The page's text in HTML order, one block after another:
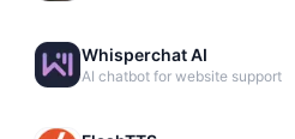
Whisperchat AI
AI chatbot for website support